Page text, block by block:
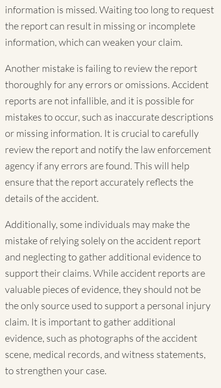
information is missed. Waiting too long to request
the report can result in missing or incomplete
information, which can weaken your claim.
Another mistake is failing to review the report
thoroughly for any errors or omissions. Accident
reports are not infallible, and it is possible for
mistakes to occur, such as inaccurate descriptions
or missing information. It is crucial to carefully
review the report and notify the law enforcement
agency if any errors are found. This will help
ensure that the report accurately reflects the
details of the accident.
Additionally, some individuals may make the
mistake of relying solely on the accident report
and neglecting to gather additional evidence to
support their claims. While accident reports are
valuable pieces of evidence, they should not be
the only source used to support a personal injury
claim. It is important to gather additional
evidence, such as photographs of the accident
scene, medical records, and witness statements,
to strengthen your case.